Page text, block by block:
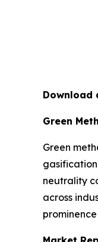
Download
Green
Green
neutrality
across